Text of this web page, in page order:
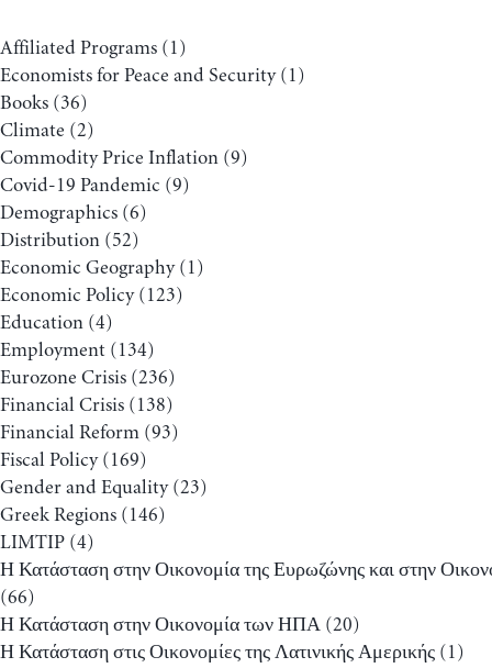
Affiliated Programs (1)
Economists for Peace and Security(1)
Books (36)
Climate (2)
Commodity Price Inflation (9)
Covid-19 Pandemic (9)
Demographics (6)
Distribution (52)
Economic Geography(1)
Economic Policy(123)
Education (4)
Employment (134)
Eurozone Crisis (236)
Financial Crisis (138)
Financial Reform (93)
Fiscal Policy(169)
Gender and Equality(23)
Greek Regions (146)
LIMTIP (4)
Η Κατάσταση στην Οικονομία της Ευρωζώνης και στην
(66)
Η Κατάσταση στην Οικονομία των ΗΠΑ (20)
Η Κατάσταση στις Οικονομίες της Λατινικής Αμερικής (1)